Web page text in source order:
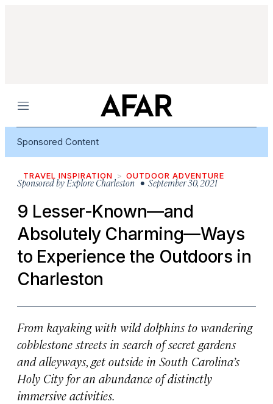
Menu
Sponsored Content
TRAVEL INSPIRATION OUTDOOR ADVENTURE
Sponsored by Explore Charleston• September 30, 2021
9 Lesser-Known—and
Absolutely Charming—Ways
to Experience the Outdoors in
Charleston
From kayaking with wild dolphins to wandering
cobblestone streets in search of secret gardens
and alleyways, get outside in South Carolina’s
Holy City for an abundance of distinctly
immersive activities.